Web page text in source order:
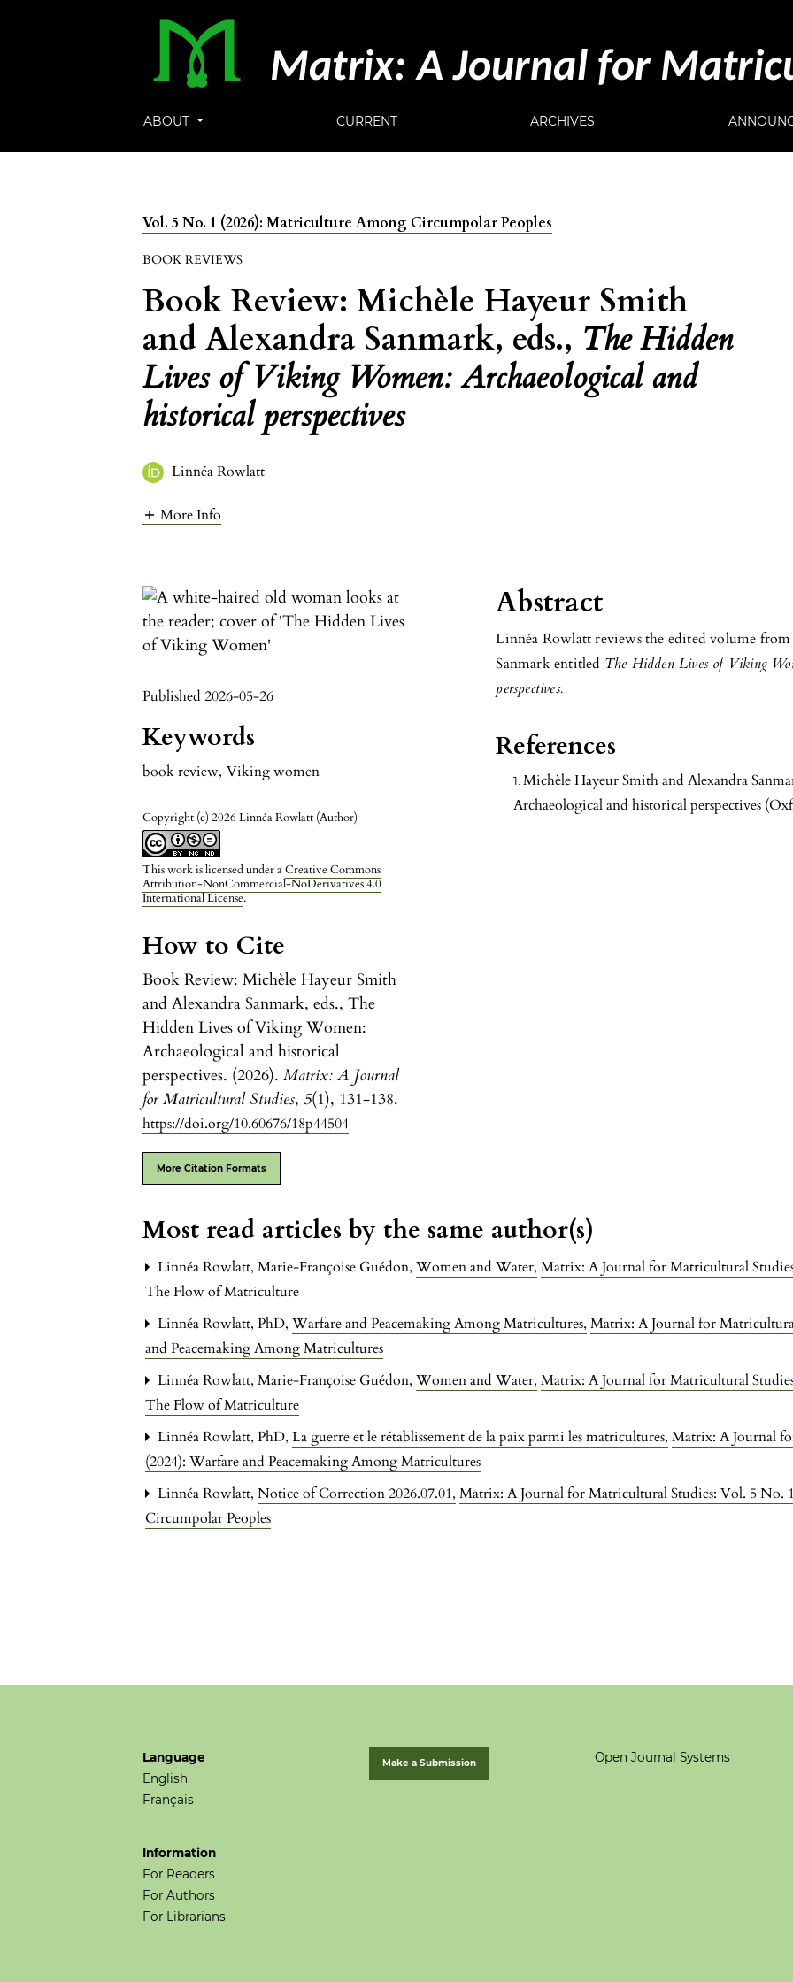
ABOUT CURRENT ARCHIVES
Vol. 5 No. 1 (2026): Matriculture Among Circumpolar Peoples
BOOK REVIEWS
Book Review: Michèle Hayeur Smith
and Alexandra Sanmark, eds., The Hidden
Lives of Viking Women: Archaeological and
historical perspectives
Linnéa Rowlatt
More Info
Published 2026-05-26
Keywords
book review, Viking women
Copyright (c) 2026 Linnéa Rowlatt (Author)
This work is licensed under aCreative Commons
Attribution-NonCommercial-NoDerivatives 4.0
International License.
How to Cite
Book Review: Michèle Hayeur Smith
and Alexandra Sanmark, eds., The
Hidden Lives of Viking Women:
Archaeological and historical
perspectives. (2026).Matrix: A Journal
for Matricultural Studies, 5(1), 131-138.
https://doi.org/10.60676/18p44504
More Citation Formats
Abstract
Linnéa Rowlatt reviews the edited volume
Sanmark entitled The Hidden Lives of Viking
perspectives.
References
Michèle Hayeur Smith and Alexandra
Archaeological and historical perspectives
Most read articles by the same author(s)
Linnéa Rowlatt, Marie-Françoise Guédon,Women and Water,Matrix: A Journal for Matricultural
The Flow of Matriculture
Linnéa Rowlatt, PhD,Warfare and Peacemaking Among Matricultures,Matrix: A Journal for
and Peacemaking Among Matricultures
Linnéa Rowlatt, Marie-Françoise Guédon,Women and Water,Matrix: A Journal for Matricultural
The Flow of Matriculture
Linnéa Rowlatt, PhD,La guerre et le rétablissement de la paix parmi les matricultures,Matrix: A Journal
(2024): Warfare and Peacemaking Among Matricultures
Linnéa Rowlatt,Notice of Correction 2026.07.01,Matrix: A Journal for Matricultural Studies: Vol. 5 No.
Circumpolar Peoples
Language
English
Français
Make a Submission Open Journal Systems
Information
For Readers
For Authors
For Librarians